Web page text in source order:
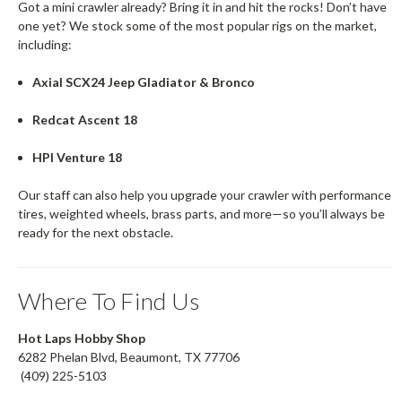
Got a mini crawler already? Bring it in and hit the rocks! Don’t have
one yet? We stock some of the most popular rigs on the market,
including:
Axial SCX24 Jeep Gladiator & Bronco
Redcat Ascent 18
HPI Venture 18
Our staff can also help you upgrade your crawler with performance
tires, weighted wheels, brass parts, and more—so you’ll always be
ready for the next obstacle.
Where To Find Us
Hot Laps Hobby Shop
6282 Phelan Blvd, Beaumont, TX 77706
(409) 225-5103